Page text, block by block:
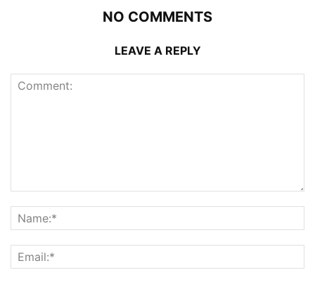
NO COMMENTS
LEAVE A REPLY